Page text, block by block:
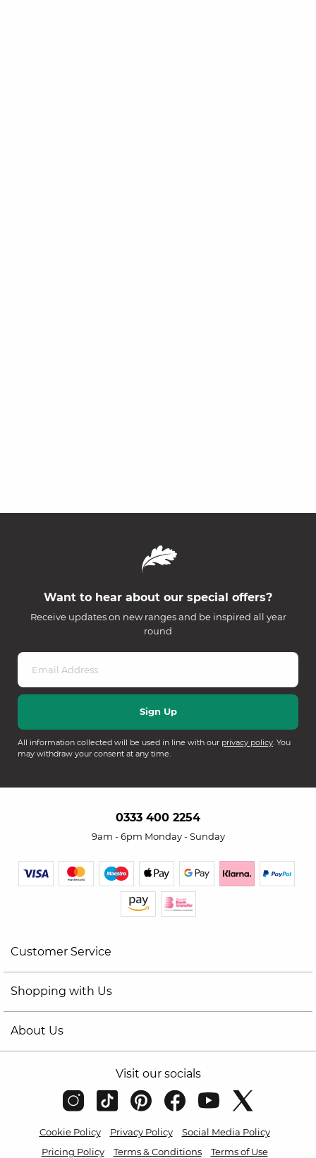
Want to hear about our special offers?
Receive updates on new ranges and be inspired all year
round
All information collected will be used in line with our privacy policy. You
may withdraw your consent at any time.
0333 400 2254
9am - 6pm Monday - Sunday
Customer Service
Shopping with Us
About Us
Visit our socials
Cookie Policy Privacy Policy
Social Media Policy
Pricing Policy
Terms & Conditions Terms of Use